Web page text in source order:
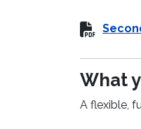
What
A flexible,